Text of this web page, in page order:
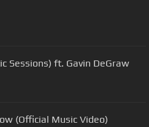
Sessions) ft. Gavin DeGraw
(Official Music Video)